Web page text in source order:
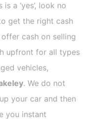
a ‘yes’, look no
get the right cash
cash on selling
upfront for all types
vehicles,
. We do not
your car and then
you instant